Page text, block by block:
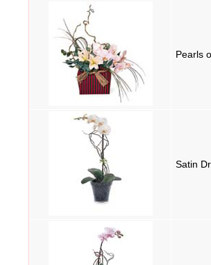
Pearls
Satin